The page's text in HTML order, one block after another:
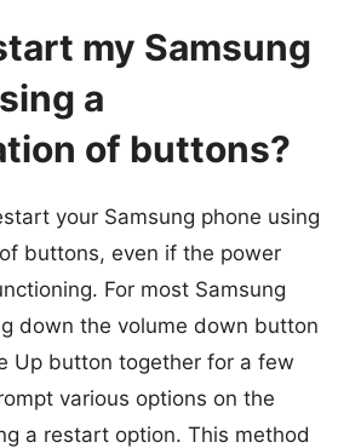
my Samsung
a
of buttons?
your Samsung phone using
buttons, even if the power
For most Samsung
down the volume down button
Up button together for a few
various options on the
a restart option. This method